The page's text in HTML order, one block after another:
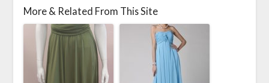
More & Related From This Site